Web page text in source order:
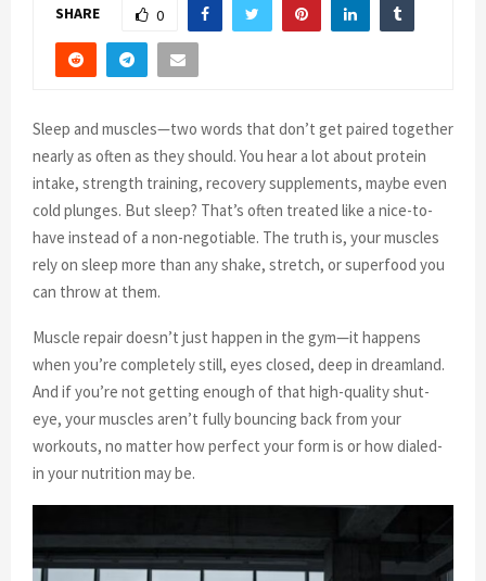
SHARE 0
Sleep and muscles—two words that don’t get paired together
nearly as often as they should. You hear a lot about protein
intake, strength training, recovery supplements, maybe even
cold plunges. But sleep? That’s often treated like a nice-to-
have instead of a non-negotiable. The truth is, your muscles
rely on sleep more than any shake, stretch, or superfood you
can throw at them.
Muscle repair doesn’t just happen in the gym—it happens
when you’re completely still, eyes closed, deep in dreamland.
And if you’re not getting enough of that high-quality shut-
eye, your muscles aren’t fully bouncing back from your
workouts, no matter how perfect your form is or how dialed-
in your nutrition may be.